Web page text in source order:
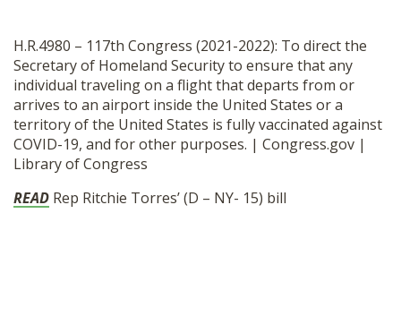
OUR STORY
SHOP
H.R.4980 – 117th Congress (2021-2022): To direct the
Secretary of Homeland Security to ensure that any
individual traveling on a flight that departs from or
arrives to an airport inside the United States or a
territory of the United States is fully vaccinated against
COVID-19, and for other purposes. | Congress.gov |
Library of Congress
READ Rep Ritchie Torres’ (D – NY- 15) bill